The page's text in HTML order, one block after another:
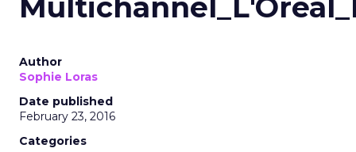
Author
Sophie Loras
Date published
February 23, 2016
Categories